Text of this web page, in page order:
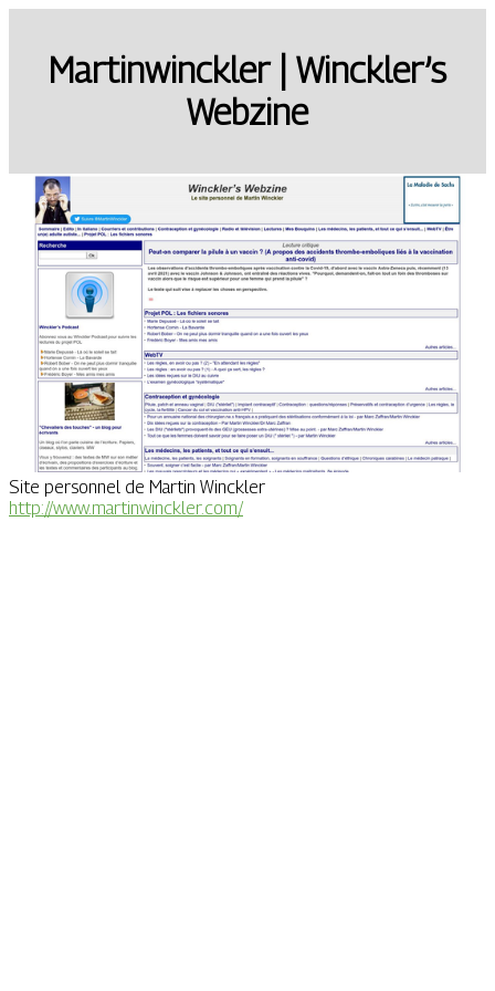
Mar­tin­winckler | Winckler’s
Webzine
Site personnel de Martin Winckler
http://www.martinwinckler.com/